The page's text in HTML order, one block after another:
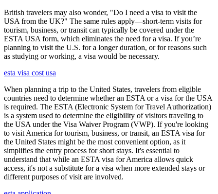
British travelers may also wonder, "Do I need a visa to visit the
USA from the UK?" The same rules apply—short-term visits for
tourism, business, or transit can typically be covered under the
ESTA USA form, which eliminates the need for a visa. If you’re
planning to visit the U.S. for a longer duration, or for reasons such
as studying or working, a visa would be necessary.
esta visa cost usa
When planning a trip to the United States, travelers from eligible
countries need to determine whether an ESTA or a visa for the USA
is required. The ESTA (Electronic System for Travel Authorization)
is a system used to determine the eligibility of visitors traveling to
the USA under the Visa Waiver Program (VWP). If you're looking
to visit America for tourism, business, or transit, an ESTA visa for
the United States might be the most convenient option, as it
simplifies the entry process for short stays. It's essential to
understand that while an ESTA visa for America allows quick
access, it's not a substitute for a visa when more extended stays or
different purposes of visit are involved.